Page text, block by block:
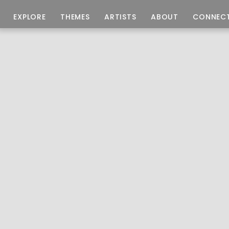
EXPLORE THEMES ARTISTS ABOUT